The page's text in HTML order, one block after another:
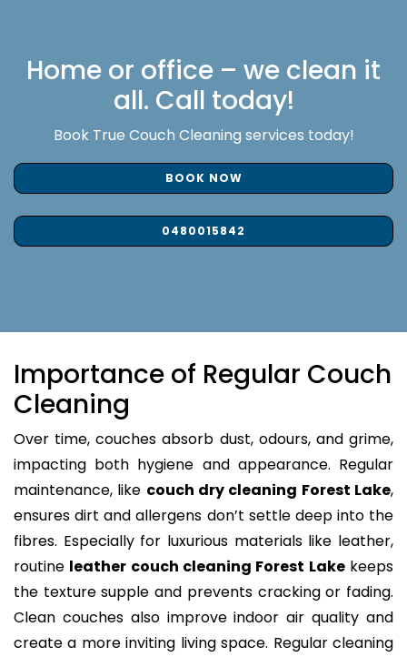
Home or office – we clean it
all. Call today!
Book True Couch Cleaning services today!
BOOK NOW
0480015842
Importance of Regular Couch
Cleaning
Over time, couches absorb dust, odours, and grime,
impacting both hygiene and appearance. Regular
maintenance, like couch dry cleaning Forest Lake,
ensures dirt and allergens don’t settle deep into the
fibres. Especially for luxurious materials like leather,
routine leather couch cleaning Forest Lakekeeps
the texture supple and prevents cracking or fading.
Clean couches also improve indoor air quality and
create a more inviting living space. Regular cleaning